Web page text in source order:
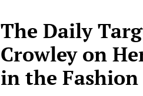
The Daily
Crowley on
in the